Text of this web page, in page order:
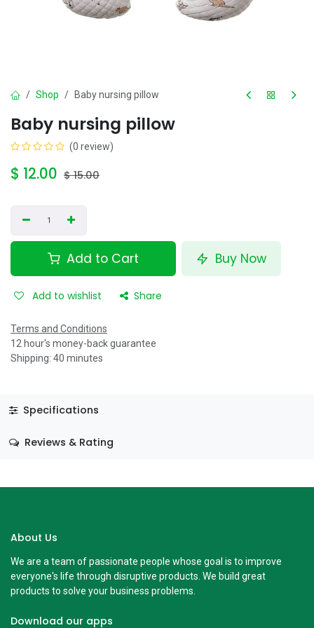
Shop Baby nursing pillow
Baby nursing pillow
(0 review)
$ 12.00 $15.00
Add to Cart Buy Now
Add to wishlist Share
Terms and Conditions
12 hour's money-back guarantee
Shipping: 40 minutes
Specifications
Reviews & Rating
About Us
We are a team of passionate people whose goal is to improve
everyone's life through disruptive products. We build great
products to solve your business problems.
Download our apps